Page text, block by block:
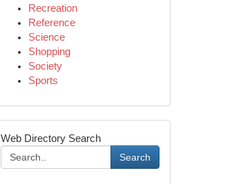
Recreation
Reference
Science
Shopping
Society
Sports
Web Directory Search
Search